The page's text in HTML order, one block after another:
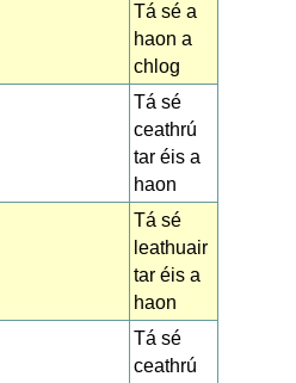
Tá sé a
haon a
chlog
Tá sé
ceathrú
tar éis a
haon
Tá sé
leathuair
tar éis a
haon
Tá sé
ceathrú